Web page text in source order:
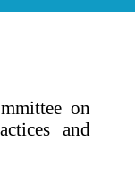
on
and